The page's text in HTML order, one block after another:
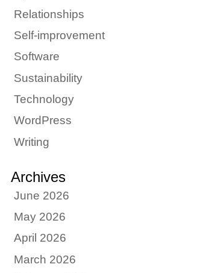
Relationships
Self-improvement
Software
Sustainability
Technology
WordPress
Writing
Archives
June 2026
May 2026
April 2026
March 2026